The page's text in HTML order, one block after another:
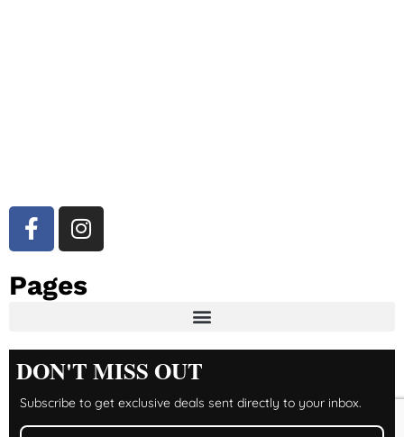
Pages
DON'T MISS OUT
Subscribe to get exclusive deals sent directly to your inbox.